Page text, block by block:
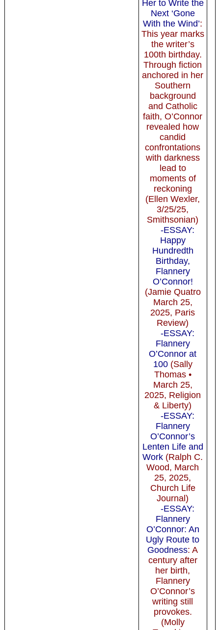
Her to Write the
Next ‘Gone
With the Wind’:
This year marks
the writer’s
100th birthday.
Through fiction
anchored in her
Southern
background
and Catholic
faith, O’Connor
revealed how
candid
confrontations
with darkness
lead to
moments of
reckoning
(Ellen Wexler,
3/25/25,
Smithsonian)
-ESSAY:
Happy
Hundredth
Birthday,
Flannery
O’Connor!
(Jamie Quatro
March 25,
2025, Paris
Review)
-ESSAY:
Flannery
O’Connor at
100(Sally
Thomas •
March 25,
2025, Religion
& Liberty)
-ESSAY:
Flannery
O’Connor’s
Lenten Life and
Work (Ralph C.
Wood, March
25, 2025,
Church Life
Journal)
-ESSAY:
Flannery
O’Connor: An
Ugly Route to
Goodness: A
century after
her birth,
Flannery
O’Connor’s
writing still
provokes.
(Molly